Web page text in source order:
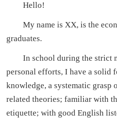
Hello!
My name is XX, is the
graduates.
In school during the strict
personal efforts, I have a solid
knowledge, a systematic grasp
related theories; familiar with
etiquette; with good English